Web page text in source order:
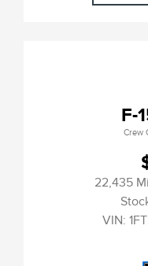
F-
Crew
22,435
VIN: